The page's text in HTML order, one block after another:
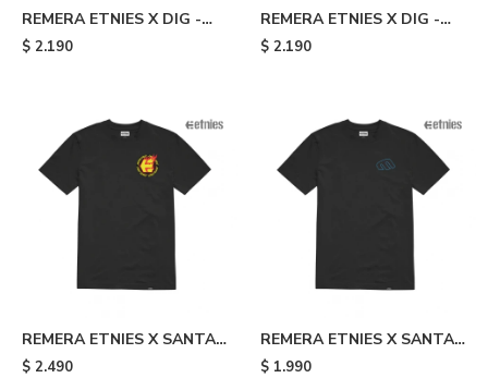
REMERA ETNIES X DIG -
Black
$ 2.190
REMERA ETNIES X DIG -
Black
$ 2.190
REMERA ETNIES X SANTA
CRUZ FLAME - Black
$ 2.490
REMERA ETNIES X SANTA
CRUZ RETRO - Black
$ 1.990